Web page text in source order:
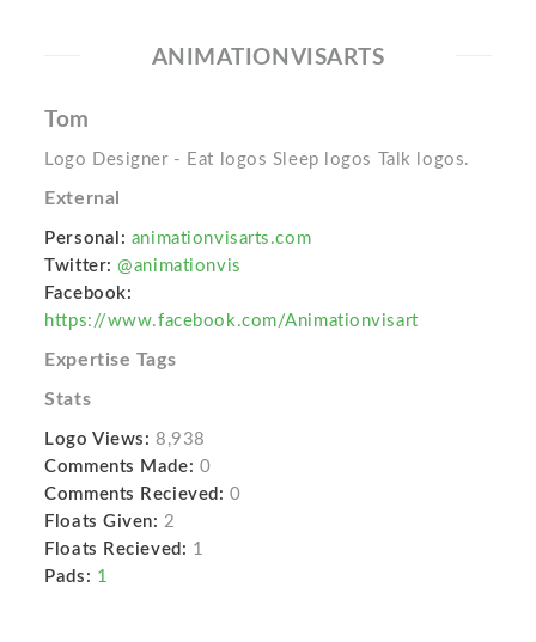
ANIMATIONVISARTS
Tom
Logo Designer - Eat logos Sleep logos Talk logos.
External
Personal: animationvisarts.com
Twitter: @animationvis
Facebook:
https://www.facebook.com/Animationvisart
Expertise Tags
Stats
Logo Views: 8,938
Comments Made: 0
Comments Recieved: 0
Floats Given: 2
Floats Recieved: 1
Pads: 1